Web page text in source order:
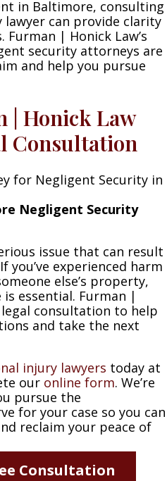
in Baltimore, consulting
can provide clarity
| Honick Law’s
security attorneys are
and help you pursue
| Honick Law
Consultation
Negligent Security
issue that can result
you’ve experienced harm
else’s property,
essential. Furman |
consultation to help
and take the next
injury lawyers today at
our online form. We’re
pursue the
for your case so you can
reclaim your peace of
Consultation